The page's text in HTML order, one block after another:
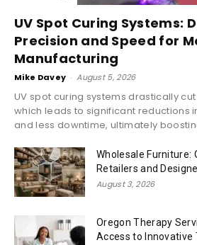
UV Spot Curing Systems:
Precision and Speed for
Manufacturing
Mike Davey - August 5, 2026
UV spot curing systems drastically
which leads to significant reductions
and less downtime, ultimately
Wholesale Furniture:
Retailers and
August 3, 2026
Oregon Therapy
Access to Innovative